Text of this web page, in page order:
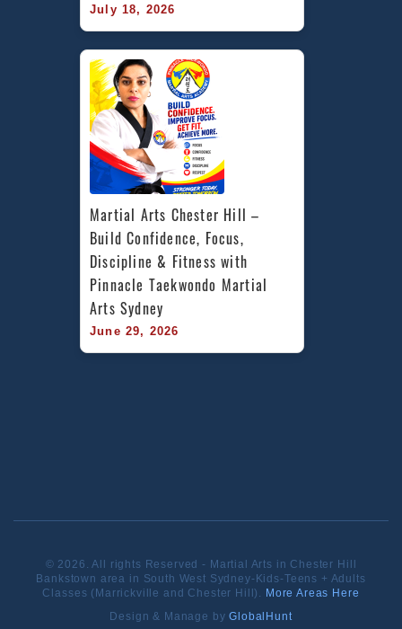
July 18, 2026
Martial Arts Chester Hill –
Build Confidence, Focus,
Discipline & Fitness with
Pinnacle Taekwondo Martial
Arts Sydney
June 29, 2026
© 2026. All rights Reserved - Martial Arts in Chester Hill
Bankstown area in South West Sydney-Kids-Teens + Adults
Classes (Marrickville and Chester Hill). More Areas Here
Design & Manage byGlobalHunt